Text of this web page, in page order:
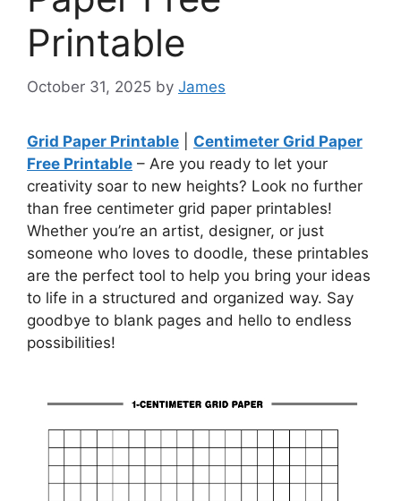
Printable
October 31, 2025 by James
Grid Paper Printable
Centimeter Grid Paper
Free Printable – Are you ready to let your
creativity soar to new heights? Look no further
than free centimeter grid paper printables!
Whether you’re an artist, designer, or just
someone who loves to doodle, these printables
are the perfect tool to help you bring your ideas
to life in a structured and organized way. Say
goodbye to blank pages and hello to endless
possibilities!